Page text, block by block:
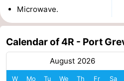
courses
&
Nature
tours
Sports
Microwave.
Calendar of 4R - Port
August 2026
W Mo Tu We Th Fr Sa